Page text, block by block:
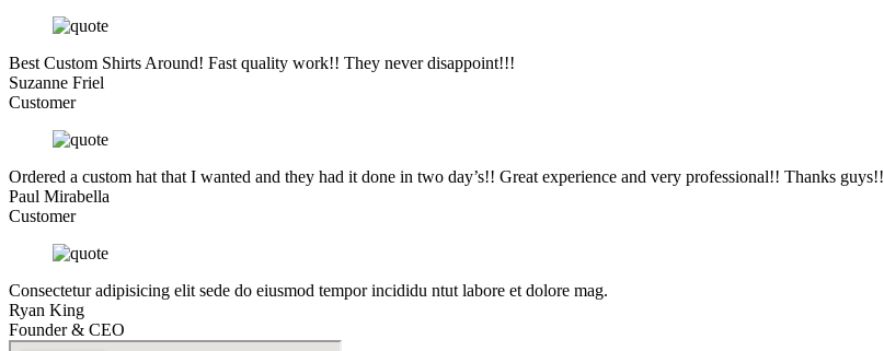
Best Custom Shirts Around! Fast quality work!! They never disappoint!!!
Suzanne Friel
Customer
Ordered a custom hat that I wanted and they had it done in two day’s!! Great experience and very professional!! Thanks guys!!
Paul Mirabella
Customer
Consectetur adipisicing elit sede do eiusmod tempor incididu ntut labore et dolore mag.
Ryan King
Founder & CEO